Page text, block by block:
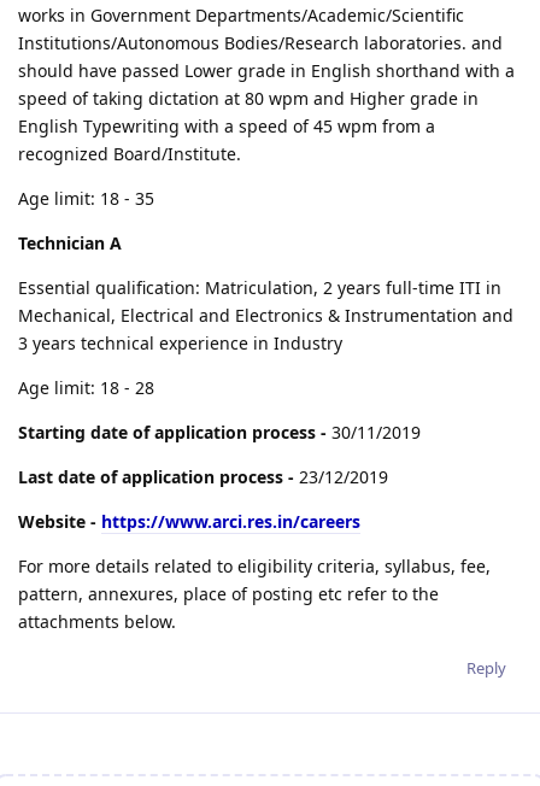
works in Government Departments/Academic/Scientific
Institutions/Autonomous Bodies/Research laboratories. and
should have passed Lower grade in English shorthand with a
speed of taking dictation at 80 wpm and Higher grade in
English Typewriting with a speed of 45 wpm from a
recognized Board/Institute.
Age limit: 18 - 35
Technician A
Essential qualification: Matriculation, 2 years full-time ITI in
Mechanical, Electrical and Electronics & Instrumentation and
3 years technical experience in Industry
Age limit: 18 - 28
Starting date of application process - 30/11/2019
Last date of application process - 23/12/2019
Website - https://www.arci.res.in/careers
For more details related to eligibility criteria, syllabus, fee,
pattern, annexures, place of posting etc refer to the
attachments below.
Reply